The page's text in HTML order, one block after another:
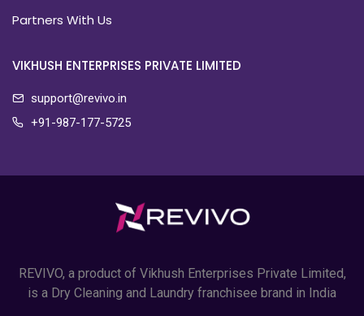
Partners With Us
VIKHUSH ENTERPRISES PRIVATE LIMITED
support@revivo.in
+91-987-177-5725
REVIVO, a product of Vikhush Enterprises Private Limited,
is a Dry Cleaning and Laundry franchisee brand in India